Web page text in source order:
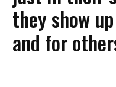
they show
and for